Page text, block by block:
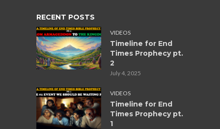
RECENT POSTS
VIDEOS
Timeline for End
Times Prophecy pt.
2
July 4, 2025
VIDEOS
Timeline for End
Times Prophecy pt.
1